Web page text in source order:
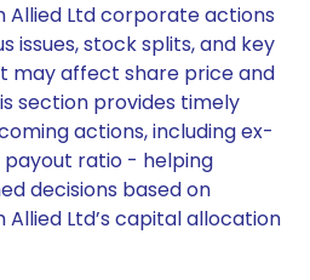
Allied Ltd corporate actions
issues, stock splits, and key
may affect share price and
section provides timely
actions, including ex-
ratio - helping
decisions based on
Allied Ltd’s capital allocation